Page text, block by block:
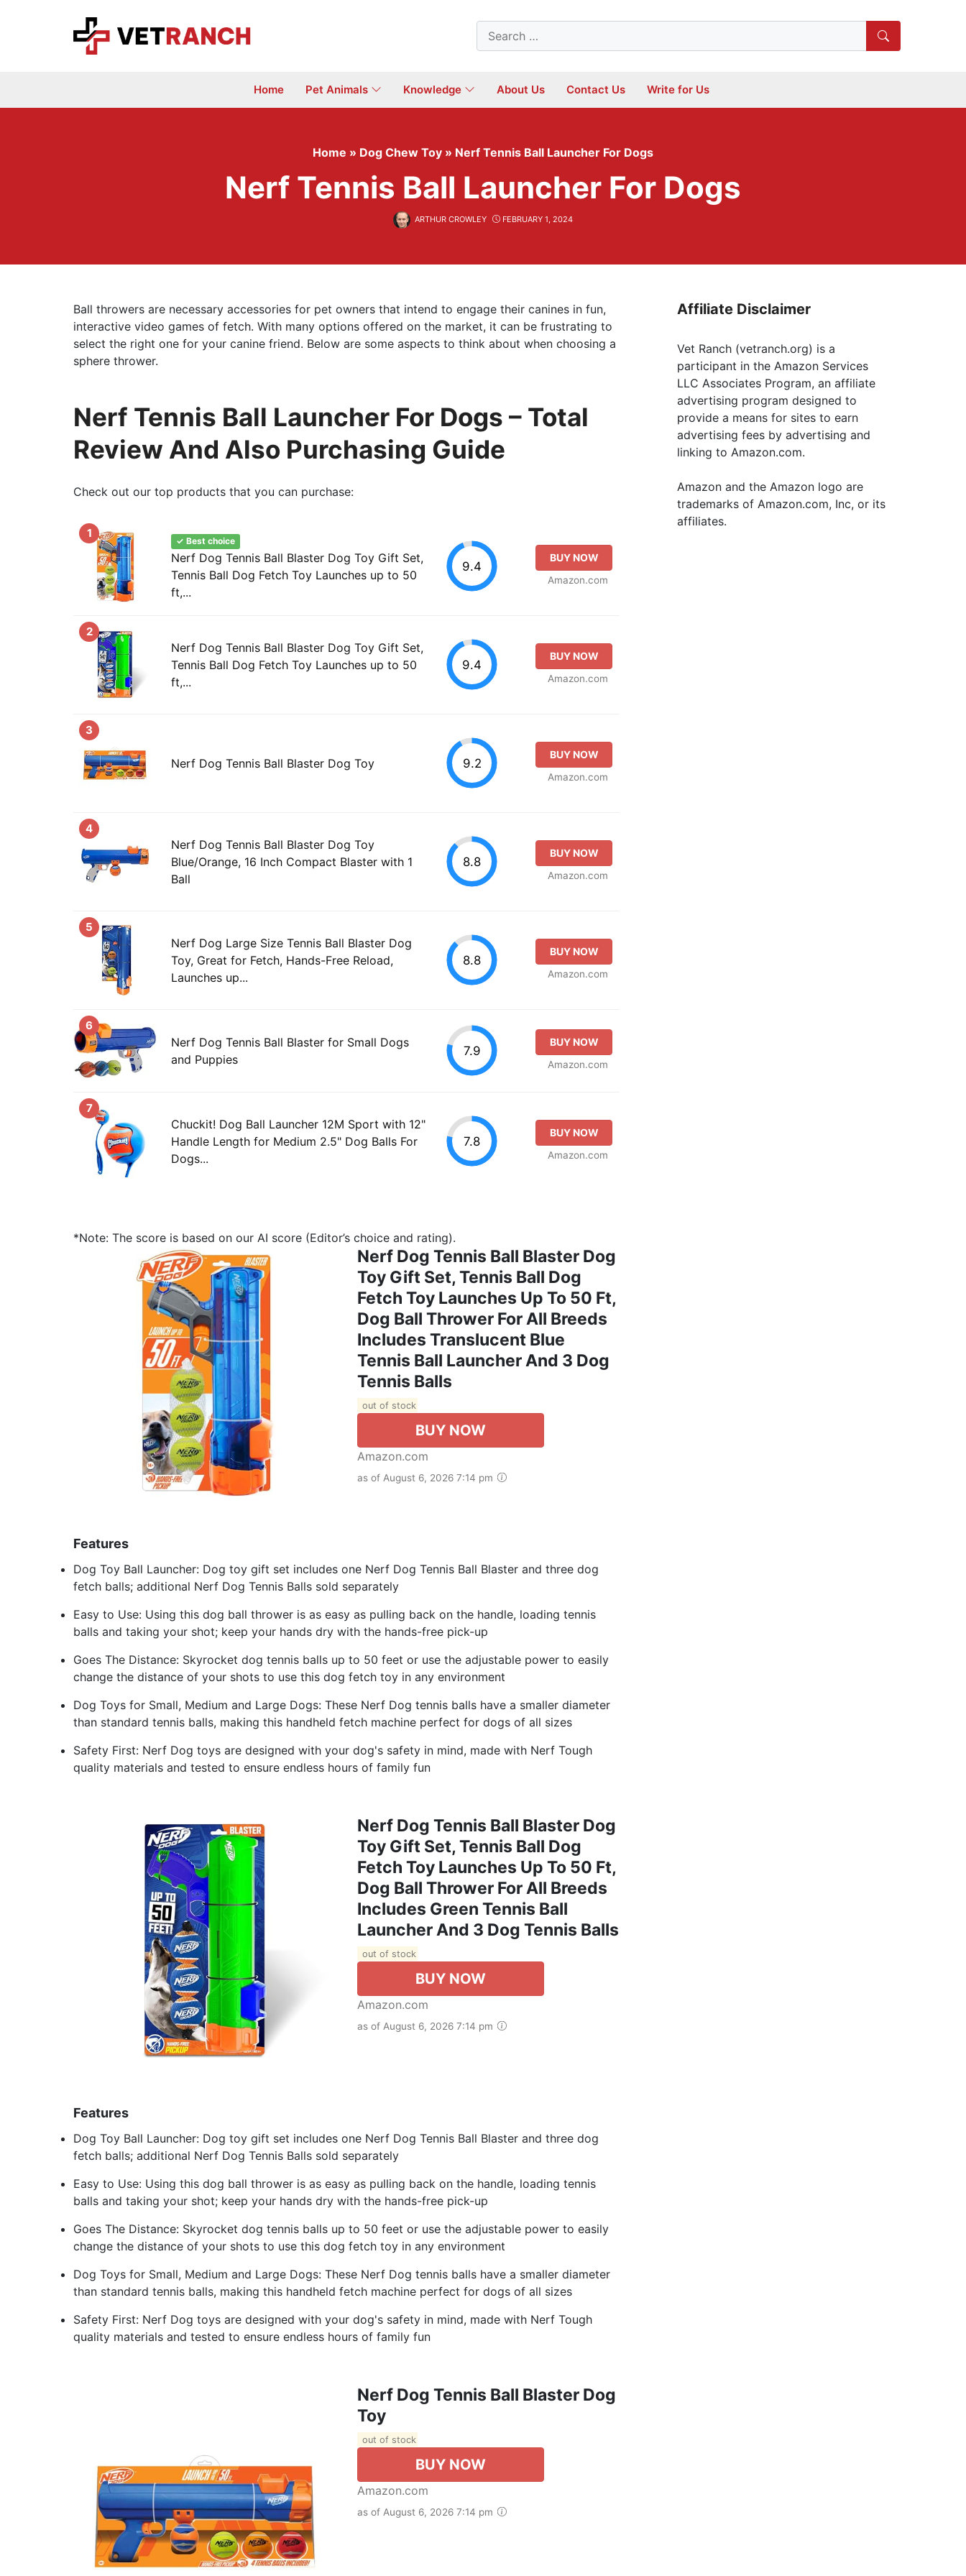
Search
for:
Home Pet Animals Knowledge About Us Contact Us Write for Us
Home » Dog Chew Toy » Nerf Tennis Ball Launcher For Dogs
Nerf Tennis Ball Launcher For Dogs
ARTHUR CROWLEY FEBRUARY 1, 2024
Ball throwers are necessary accessories for pet owners that intend to engage their canines in fun,
interactive video games of fetch. With many options offered on the market, it can be frustrating to
select the right one for your canine friend. Below are some aspects to think about when choosing a
sphere thrower.
Nerf Tennis Ball Launcher For Dogs – Total
Review And Also Purchasing Guide
Check out our top products that you can purchase:
1
✓ Best choice
Nerf Dog Tennis Ball Blaster Dog Toy Gift Set,
Tennis Ball Dog Fetch Toy Launches up to 50
ft,...
9.4
BUY NOW
Amazon.com
2
Nerf Dog Tennis Ball Blaster Dog Toy Gift Set,
Tennis Ball Dog Fetch Toy Launches up to 50
ft,...
9.4
BUY NOW
Amazon.com
3
Nerf Dog Tennis Ball Blaster Dog Toy 9.2
BUY NOW
Amazon.com
4
Nerf Dog Tennis Ball Blaster Dog Toy
Blue/Orange, 16 Inch Compact Blaster with 1
Ball
8.8
BUY NOW
Amazon.com
5
Nerf Dog Large Size Tennis Ball Blaster Dog
Toy, Great for Fetch, Hands-Free Reload,
Launches up...
8.8
BUY NOW
Amazon.com
6
Nerf Dog Tennis Ball Blaster for Small Dogs
and Puppies
7.9
BUY NOW
Amazon.com
7
Chuckit! Dog Ball Launcher 12M Sport with 12"
Handle Length for Medium 2.5" Dog Balls For
Dogs...
7.8
BUY NOW
Amazon.com
*Note: The score is based on our AI score (Editor’s choice and rating).
Nerf Dog Tennis Ball Blaster Dog
Toy Gift Set, Tennis Ball Dog
Fetch Toy Launches Up To 50 Ft,
Dog Ball Thrower For All Breeds
Includes Translucent Blue
Tennis Ball Launcher And 3 Dog
Tennis Balls
out of stock
BUY NOW
Amazon.com
as of August 6, 2026 7:14 pm
Features
Dog Toy Ball Launcher: Dog toy gift set includes one Nerf Dog Tennis Ball Blaster and three dog
fetch balls; additional Nerf Dog Tennis Balls sold separately
Easy to Use: Using this dog ball thrower is as easy as pulling back on the handle, loading tennis
balls and taking your shot; keep your hands dry with the hands-free pick-up
Goes The Distance: Skyrocket dog tennis balls up to 50 feet or use the adjustable power to easily
change the distance of your shots to use this dog fetch toy in any environment
Dog Toys for Small, Medium and Large Dogs: These Nerf Dog tennis balls have a smaller diameter
than standard tennis balls, making this handheld fetch machine perfect for dogs of all sizes
Safety First: Nerf Dog toys are designed with your dog's safety in mind, made with Nerf Tough
quality materials and tested to ensure endless hours of family fun
Nerf Dog Tennis Ball Blaster Dog
Toy Gift Set, Tennis Ball Dog
Fetch Toy Launches Up To 50 Ft,
Dog Ball Thrower For All Breeds
Includes Green Tennis Ball
Launcher And 3 Dog Tennis Balls
out of stock
BUY NOW
Amazon.com
as of August 6, 2026 7:14 pm
Features
Dog Toy Ball Launcher: Dog toy gift set includes one Nerf Dog Tennis Ball Blaster and three dog
fetch balls; additional Nerf Dog Tennis Balls sold separately
Easy to Use: Using this dog ball thrower is as easy as pulling back on the handle, loading tennis
balls and taking your shot; keep your hands dry with the hands-free pick-up
Goes The Distance: Skyrocket dog tennis balls up to 50 feet or use the adjustable power to easily
change the distance of your shots to use this dog fetch toy in any environment
Dog Toys for Small, Medium and Large Dogs: These Nerf Dog tennis balls have a smaller diameter
than standard tennis balls, making this handheld fetch machine perfect for dogs of all sizes
Safety First: Nerf Dog toys are designed with your dog's safety in mind, made with Nerf Tough
quality materials and tested to ensure endless hours of family fun
Nerf Dog Tennis Ball Blaster Dog
Toy
out of stock
BUY NOW
Amazon.com
as of August 6, 2026 7:14 pm
Affiliate Disclaimer
Vet Ranch (vetranch.org) is a
participant in the Amazon Services
LLC Associates Program, an affiliate
advertising program designed to
provide a means for sites to earn
advertising fees by advertising and
linking to Amazon.com.
Amazon and the Amazon logo are
trademarks of Amazon.com, Inc, or its
affiliates.